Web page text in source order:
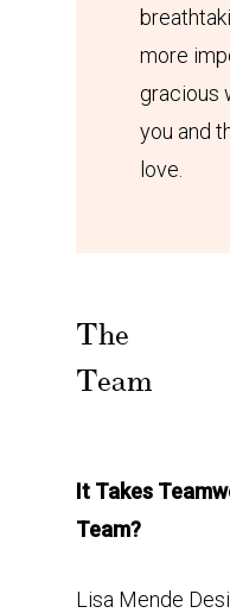
more
gracious
you and
love.
The
Team
It Takes
Team?
Lisa Mende